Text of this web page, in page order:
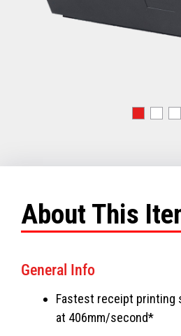
About This
General Info
Fastest receipt printing
at 406mm/second*